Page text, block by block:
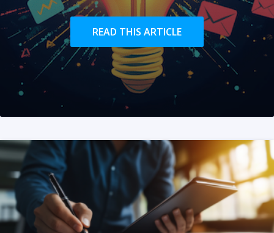
READ THIS ARTICLE